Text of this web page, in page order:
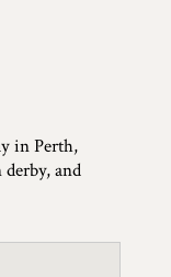
in Perth,
and